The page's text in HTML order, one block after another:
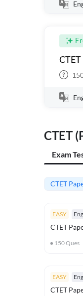
CTET
Exam
CTET
EASY
CTET
150Ques
EASY
CTET